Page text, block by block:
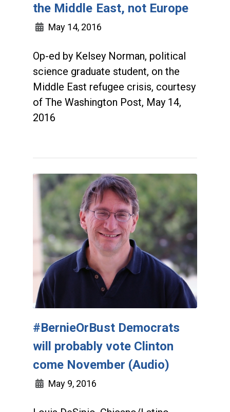
the Middle East, not Europe
May 14, 2016
Op-ed by Kelsey Norman, political
science graduate student, on the
Middle East refugee crisis, courtesy
of The Washington Post, May 14,
2016
#BernieOrBust Democrats
will probably vote Clinton
come November (Audio)
May 9, 2016